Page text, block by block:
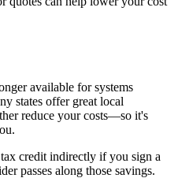
available for systems
states offer great local
reduce your costs—so it's
credit indirectly if you sign a
passes along those savings.